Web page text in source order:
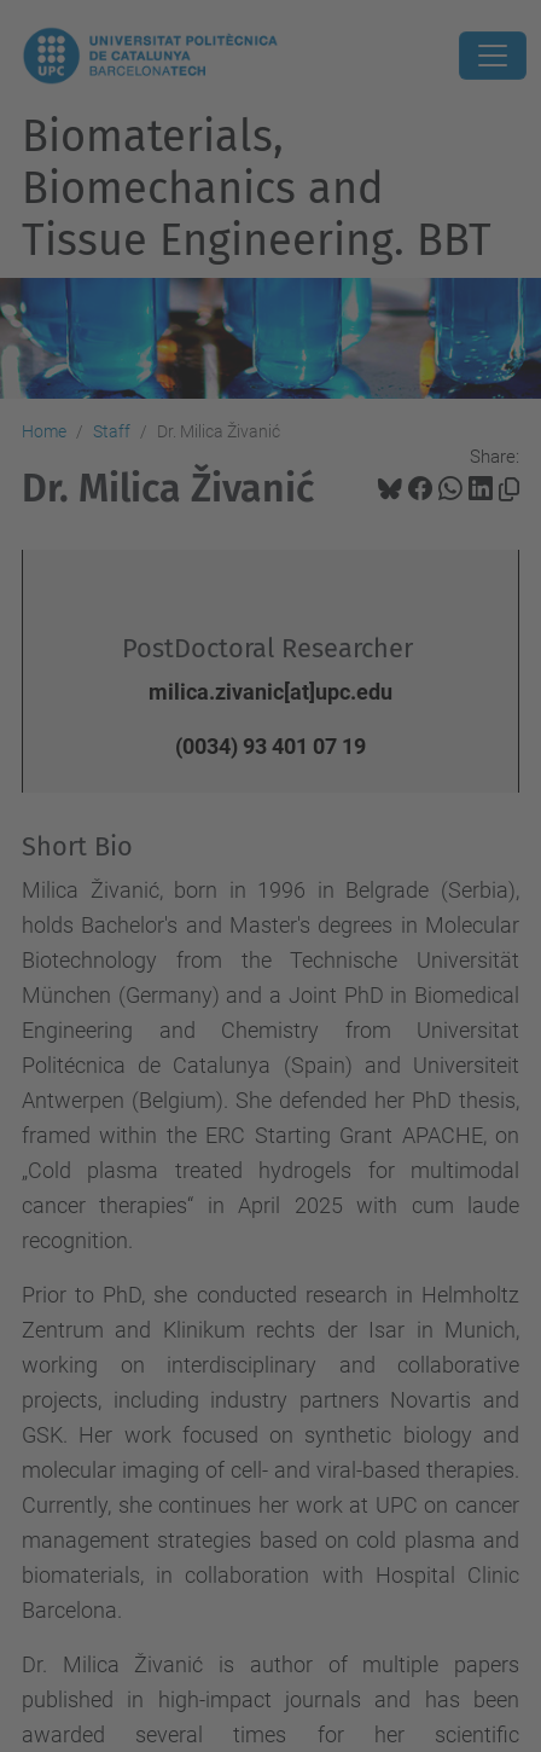
Biomaterials,
Biomechanics and
Tissue Engineering. BBT
Home Staff Dr. Milica Živanić
Share:
Dr. Milica Živanić
PostDoctoral Researcher
milica.zivanic[at]upc.edu
(0034) 93 401 07 19
Short Bio
Milica Živanić, born in 1996 in Belgrade (Serbia),
holds Bachelor's and Master's degrees in Molecular
Biotechnology from the Technische Universität
München (Germany) and a Joint PhD in Biomedical
Engineering and Chemistry from Universitat
Politécnica de Catalunya (Spain) and Universiteit
Antwerpen (Belgium). She defended her PhD thesis,
framed within the ERC Starting Grant APACHE, on
„Cold plasma treated hydrogels for multimodal
cancer therapies“ in April 2025 with cum laude
recognition.
Prior to PhD, she conducted research in Helmholtz
Zentrum and Klinikum rechts der Isar in Munich,
working on interdisciplinary and collaborative
projects, including industry partners Novartis and
GSK. Her work focused on synthetic biology and
molecular imaging of cell- and viral-based therapies.
Currently, she continues her work at UPC on cancer
management strategies based on cold plasma and
biomaterials, in collaboration with Hospital Clinic
Barcelona.
Dr. Milica Živanić is author of multiple papers
published in high-impact journals and has been
awarded several times for her scientific